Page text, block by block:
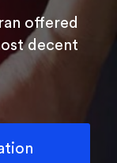
offered
decent